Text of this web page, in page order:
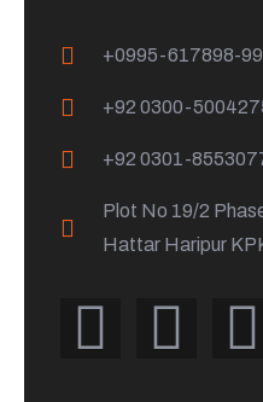
+0995-617898-99
+92 0300-
+92 0301-
Plot No 19/2
Hattar Haripur